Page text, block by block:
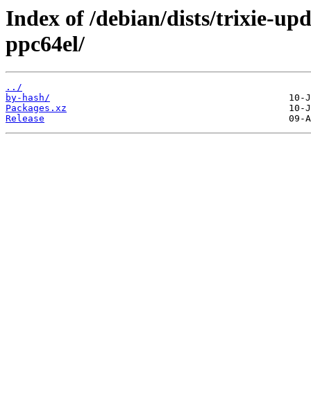
Index of /debian/dists/trixie-
ppc64el/
../
by-hash/
Packages.xz
Release